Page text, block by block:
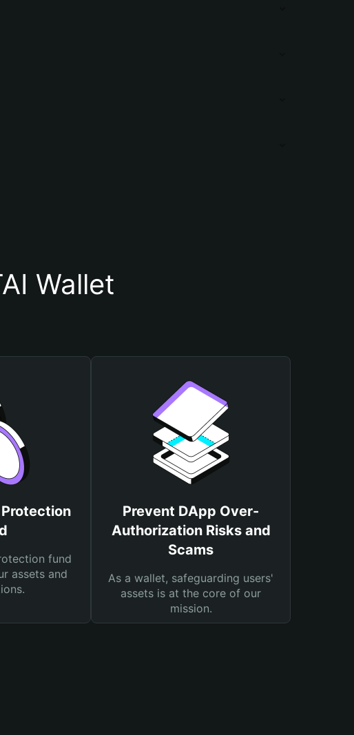
Wallet
fund
assets and
Prevent DApp Over-
Authorization Risks and
Scams
As a wallet, safeguarding users'
assets is at the core of our
mission.